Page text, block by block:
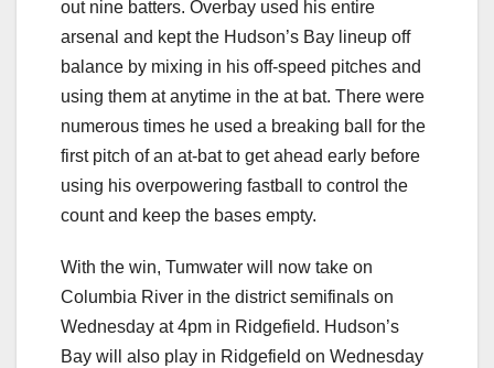
out nine batters. Overbay used his entire
arsenal and kept the Hudson’s Bay lineup off
balance by mixing in his off-speed pitches and
using them at anytime in the at bat. There were
numerous times he used a breaking ball for the
first pitch of an at-bat to get ahead early before
using his overpowering fastball to control the
count and keep the bases empty.
With the win, Tumwater will now take on
Columbia River in the district semifinals on
Wednesday at 4pm in Ridgefield. Hudson’s
Bay will also play in Ridgefield on Wednesday